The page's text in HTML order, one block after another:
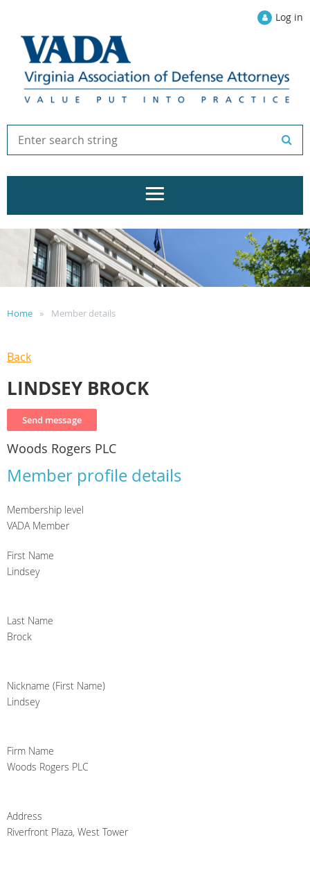
Log in
Home Member details
Back
LINDSEY BROCK
Woods Rogers PLC
Member profile details
Membership level
VADA Member
First Name
Lindsey
Last Name
Brock
Nickname (First Name)
Lindsey
Firm Name
Woods Rogers PLC
Address
Riverfront Plaza, West Tower